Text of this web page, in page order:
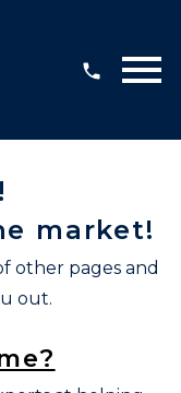
market!
other pages and
out.